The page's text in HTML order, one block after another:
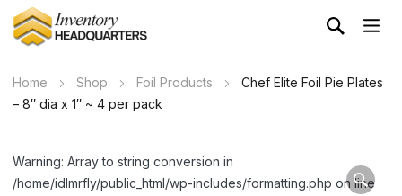
Home Shop Foil Products
Chef Elite Foil Pie Plates
– 8″ dia x 1″ ~ 4 per pack
Warning: Array to string conversion in
/home/idlmrfly/public_html/wp-includes/formatting.php on line